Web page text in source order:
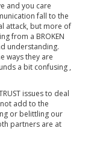
and you care
fall to the
attack, but more of
from a BROKEN
understanding.
ways they are
a bit confusing ,
issues to deal
add to the
or belittling our
partners are at